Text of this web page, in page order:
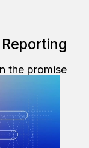
the promise
while
IBM
on life